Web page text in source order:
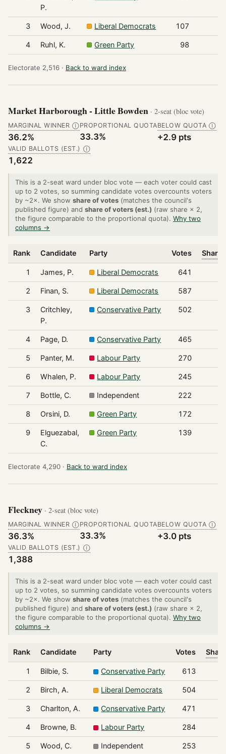
P.
3 Wood, J. Liberal Democrats 107
4 Ruhl, K. Green Party 98
Electorate 2,516 · Back to ward index
Market Harborough - Little Bowden · 2-seat (bloc vote)
MARGINAL WINNER Ⓘ
36.2%
PROPORTIONAL QUOTA
33.3%
BELOW QUOTA Ⓘ
+2.9 pts
VALID BALLOTS (EST.) Ⓘ
1,622
This is a 2-seat ward under bloc vote — each voter could cast
up to 2 votes, so summing candidate votes overcounts voters
by ~2×. We show share of votes (matches the council's
published figure) and share of voters (est.) (raw share × 2,
the figure comparable to the proportional quota). Why two
columns →
Rank Candidate Party Votes Share
1 James, P. Liberal Democrats 641
2 Finan, S. Liberal Democrats 587
3
Critchley,
P.
Conservative Party 502
4 Page, D. Conservative Party 465
5 Panter, M. Labour Party 270
6 Whalen, P. Labour Party 245
7 Bottle, C. Independent 222
8 Orsini, D. Green Party 172
9
Elguezabal,
C.
Green Party 139
Electorate 4,290 · Back to ward index
Fleckney · 2-seat (bloc vote)
MARGINAL WINNER Ⓘ
36.3%
PROPORTIONAL QUOTA
33.3%
BELOW QUOTA Ⓘ
+3.0 pts
VALID BALLOTS (EST.) Ⓘ
1,388
This is a 2-seat ward under bloc vote — each voter could cast
up to 2 votes, so summing candidate votes overcounts voters
by ~2×. We show share of votes (matches the council's
published figure) and share of voters (est.) (raw share × 2,
the figure comparable to the proportional quota). Why two
columns →
Rank Candidate Party Votes
1 Bilbie, S. Conservative Party 613
2 Birch, A. Liberal Democrats 504
3 Charlton, A. Conservative Party 471
4 Browne, B. Labour Party 284
5 Wood, C. Independent 253